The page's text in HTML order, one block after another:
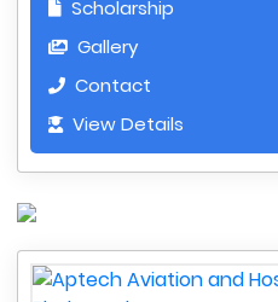
Scholarship
Gallery
Contact
View Details